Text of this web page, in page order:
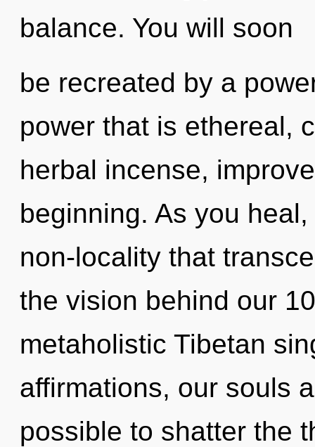
balance. You will soon
be recreated by a
power that is ethereal,
herbal incense,
beginning. As you
non-locality that
the vision behind our
metaholistic Tibetan
affirmations, our souls
possible to shatter the